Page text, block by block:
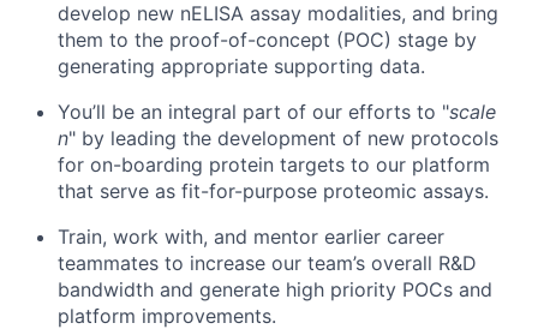
develop new nELISA assay modalities, and bring
them to the proof-of-concept (POC) stage by
generating appropriate supporting data.
You’ll be an integral part of our efforts to "scale
n" by leading the development of new protocols
for on-boarding protein targets to our platform
that serve as fit-for-purpose proteomic assays.
Train, work with, and mentor earlier career
teammates to increase our team’s overall R&D
bandwidth and generate high priority POCs and
platform improvements.